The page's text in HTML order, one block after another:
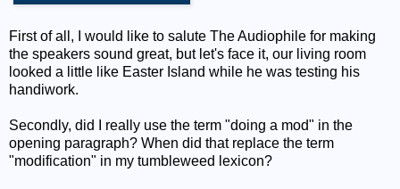
First of all, I would like to salute The Audiophile for making
the speakers sound great, but let's face it, our living room
looked a little like Easter Island while he was testing his
handiwork.
Secondly, did I really use the term "doing a mod" in the
opening paragraph? When did that replace the term
"modification" in my tumbleweed lexicon?